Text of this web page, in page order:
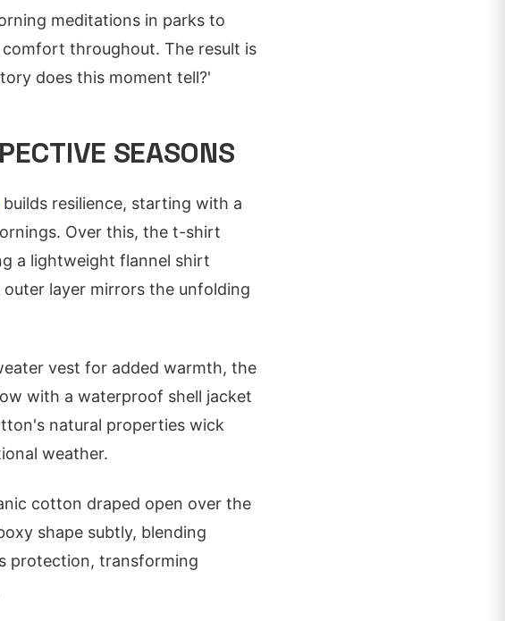
meditations in parks to
throughout. The result is
does this moment tell?'
SEASONS
builds resilience, starting with a
Over this, the t-shirt
a lightweight flannel shirt
layer mirrors the unfolding
vest for added warmth, the
with a waterproof shell jacket
natural properties wick
weather.
cotton draped open over the
shape subtly, blending
protection, transforming